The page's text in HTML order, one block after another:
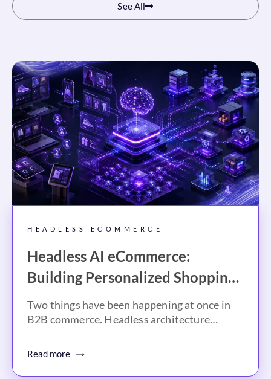
See All
HEADLESS ECOMMERCE
Headless AI eCommerce:
Building Personalized Shopping
Experiences
Two things have been happening at once in
B2B commerce. Headless architecture…
Read more